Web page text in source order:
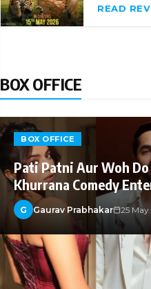
READ
BOX OFFICE
BOX OFFICE
Pati Patni Aur Woh
Khurrana Comedy
G Gaurav Prabhakar 25